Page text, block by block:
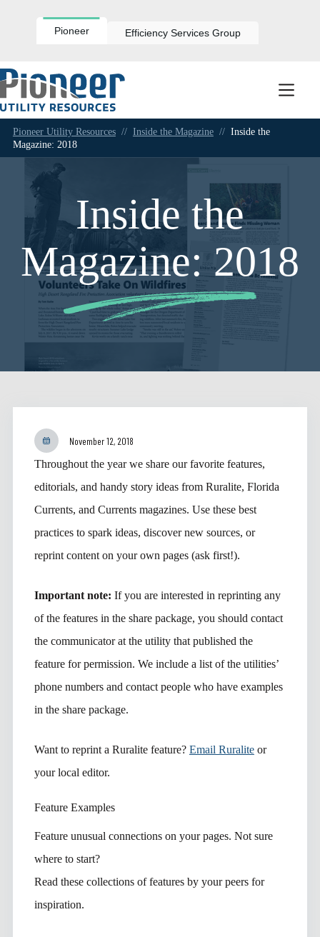
Pioneer Efficiency Services Group
Pioneer Utility Resources // Inside the Magazine // Inside the
Magazine: 2018
Inside the
Magazine: 2018
November 12, 2018
Throughout the year we share our favorite features,
editorials, and handy story ideas from Ruralite, Florida
Currents, and Currents magazines. Use these best
practices to spark ideas, discover new sources, or
reprint content on your own pages (ask first!).
Important note: If you are interested in reprinting any
of the features in the share package, you should contact
the communicator at the utility that published the
feature for permission. We include a list of the utilities’
phone numbers and contact people who have examples
in the share package.
Want to reprint a Ruralite feature? Email Ruraliteor
your local editor.
Feature Examples
Feature unusual connections on your pages. Not sure
where to start?
Read these collections of features by your peers for
inspiration.